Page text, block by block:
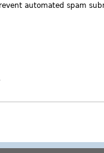
automated spam